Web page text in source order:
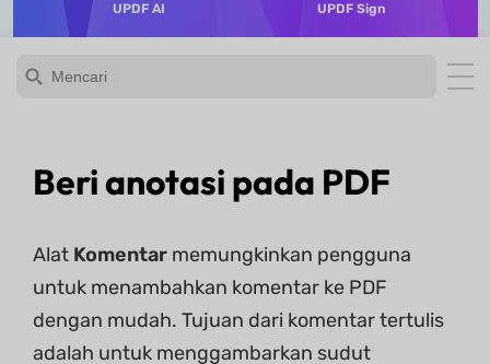
UPDF AI UPDF Sign
Beri anotasi pada PDF
Alat Komentar memungkinkan pengguna
untuk menambahkan komentar ke PDF
dengan mudah. ​​Tujuan dari komentar tertulis
adalah untuk menggambarkan sudut